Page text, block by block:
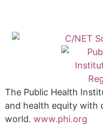
The Public Health
and health equity with
world. www.phi.org